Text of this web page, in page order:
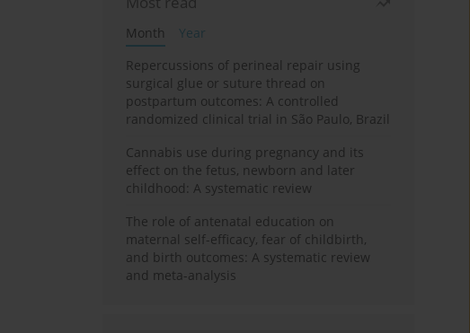
Month
Year
Repercussions of perineal repair using
surgical glue or suture thread on
postpartum outcomes: A controlled
randomized clinical trial in São Paulo, Brazil
Cannabis use during pregnancy and its
effect on the fetus, newborn and later
childhood: A systematic review
The role of antenatal education on
maternal self-efficacy, fear of childbirth,
and birth outcomes: A systematic review
and meta-analysis